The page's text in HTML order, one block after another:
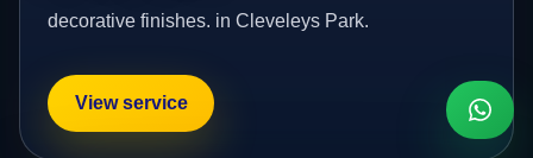
decorative finishes. in Cleveleys Park.
View service